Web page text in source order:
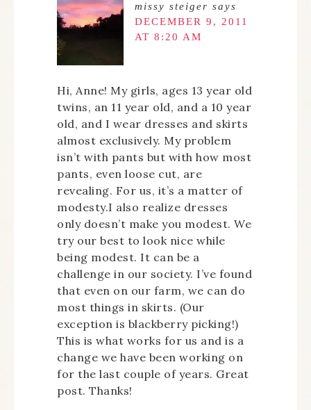
missy steiger says
DECEMBER 9, 2011
AT 8:20 AM
Hi, Anne! My girls, ages 13 year old
twins, an 11 year old, and a 10 year
old, and I wear dresses and skirts
almost exclusively. My problem
isn’t with pants but with how most
pants, even loose cut, are
revealing. For us, it’s a matter of
modesty.I also realize dresses
only doesn’t make you modest. We
try our best to look nice while
being modest. It can be a
challenge in our society. I’ve found
that even on our farm, we can do
most things in skirts. (Our
exception is blackberry picking!)
This is what works for us and is a
change we have been working on
for the last couple of years. Great
post. Thanks!